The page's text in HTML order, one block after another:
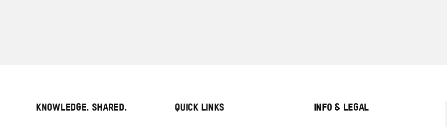
KNOWLEDGE. SHARED. QUICK LINKS INFO & LEGAL